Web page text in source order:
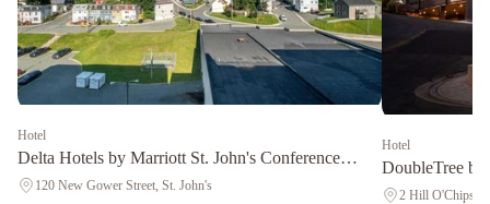
Hotel
Delta Hotels by Marriott St. John's Conference
Centre
120 New Gower Street, St. John's
Hotel
DoubleTree
2 Hill O'Chips,